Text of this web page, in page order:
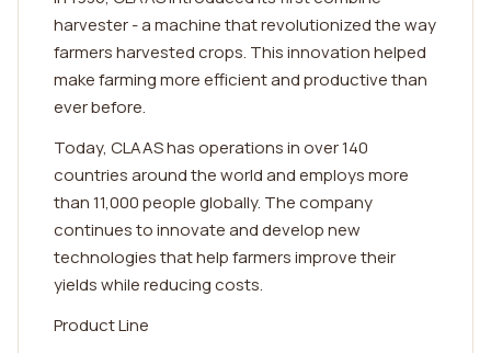
harvester - a machine that revolutionized the way
farmers harvested crops. This innovation helped
make farming more efficient and productive than
ever before.
Today, CLAAS has operations in over 140
countries around the world and employs more
than 11,000 people globally. The company
continues to innovate and develop new
technologies that help farmers improve their
yields while reducing costs.
Product Line